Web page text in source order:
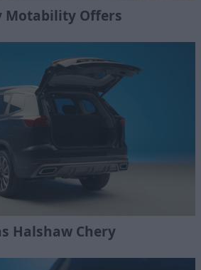
Motability Offers
Halshaw Chery